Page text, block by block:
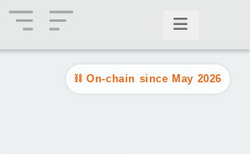
On-chain since May 2026